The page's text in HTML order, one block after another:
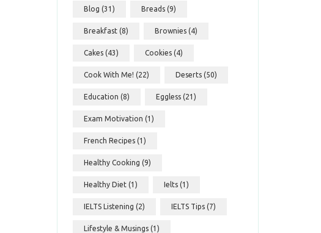
Blog (31) Breads (9)
Breakfast (8) Brownies (4)
Cakes (43) Cookies (4)
Cook With Me! (22) Deserts (50)
Education (8) Eggless (21)
Exam Motivation (1)
French Recipes (1)
Healthy Cooking (9)
Healthy Diet (1) Ielts (1)
IELTS Listening (2) IELTS Tips (7)
Lifestyle & Musings (1)